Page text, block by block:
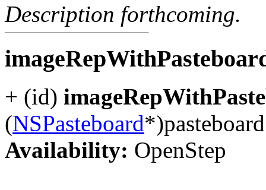
Description forthcoming.
+ (id)
(NSPasteboard
Availability: OpenStep